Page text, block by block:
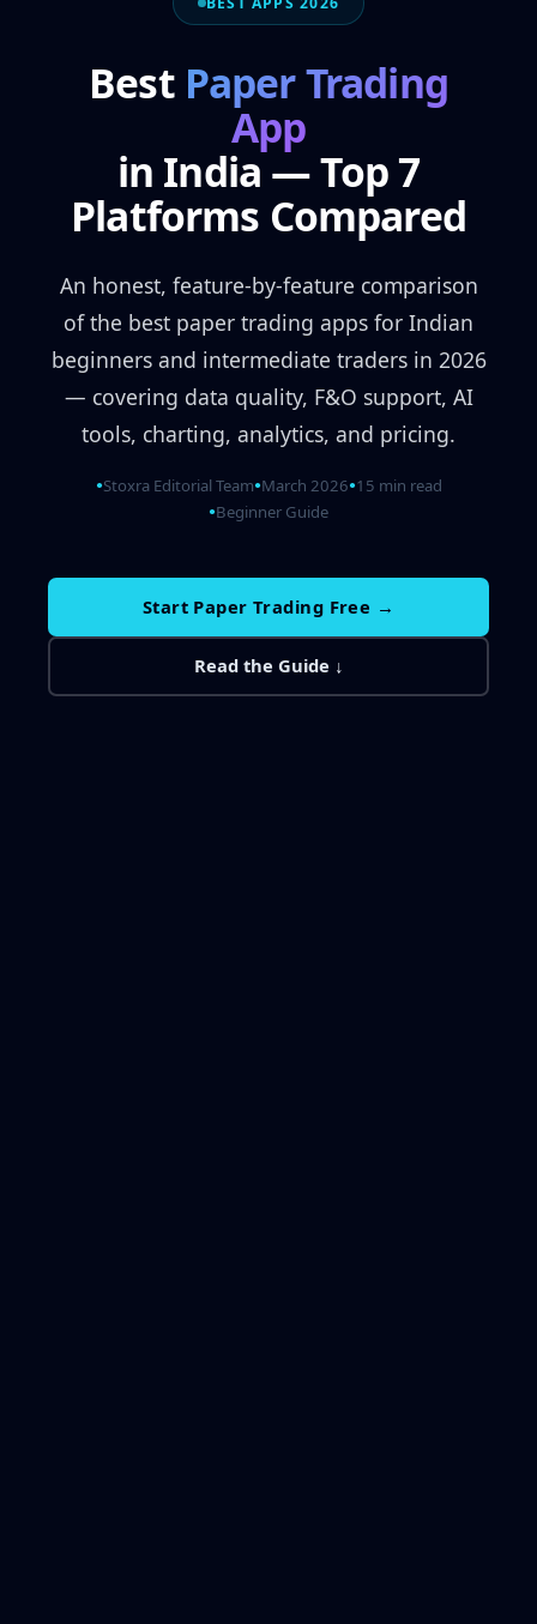
Best Paper Trading
App
in India — Top 7
Platforms Compared
An honest, feature-by-feature comparison
of the best paper trading apps for Indian
beginners and intermediate traders in 2026
— covering data quality, F&O support, AI
tools, charting, analytics, and pricing.
●Stoxra Editorial Team●March 2026●15 min read
●Beginner Guide
Start Paper Trading Free →
Read the Guide ↓